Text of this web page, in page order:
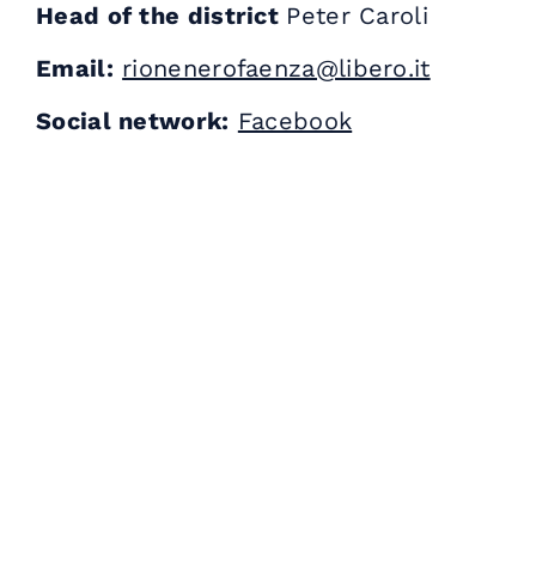
Head of the district Peter Caroli
Email: rionenerofaenza@libero.it
Social network: Facebook